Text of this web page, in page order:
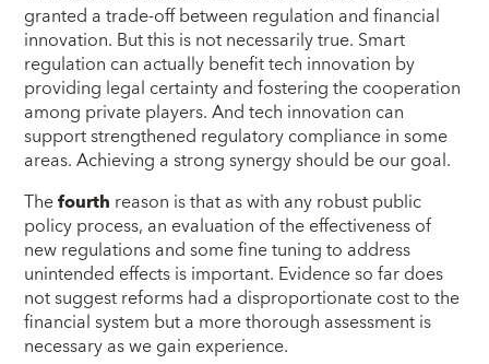
granted a trade-off between regulation and financial
innovation. But this is not necessarily true. Smart
regulation can actually benefit tech innovation by
providing legal certainty and fostering the cooperation
among private players. And tech innovation can
support strengthened regulatory compliance in some
areas. Achieving a strong synergy should be our goal.
Thefourth reason is that as with any robust public
policy process, an evaluation of the effectiveness of
new regulations and some fine tuning to address
unintended effects is important. Evidence so far does
not suggest reforms had a disproportionate cost to the
financial system but a more thorough assessment is
necessary as we gain experience.